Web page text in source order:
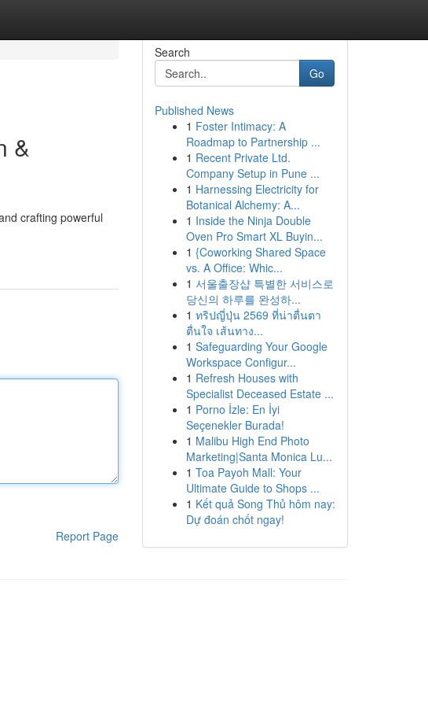
&
crafting powerful
Report Page
Search
Go
Published News
1 Foster Intimacy: A
Roadmap to Partnership ...
1 Recent Private Ltd.
Company Setup in Pune ...
1 Harnessing Electricity for
Botanical Alchemy: A...
1 Inside the Ninja Double
Oven Pro Smart XL Buyin...
1 {Coworking Shared Space
vs. A Office: Whic...
1 서울출장샵 특별한 서비스로
당신의 하루를 완성하...
1 ทริปญี่ปุ่น 2569 ที่น่าตื่นตา
ตื่นใจ เส้นทาง...
1 Safeguarding Your Google
Workspace Configur...
1 Refresh Houses with
Specialist Deceased Estate ...
1 Porno İzle: En İyi
Seçenekler Burada!
1 Malibu High End Photo
Marketing|Santa Monica Lu...
1 Toa Payoh Mall: Your
Ultimate Guide to Shops ...
1 Kết quả Song Thủ hôm nay:
Dự đoán chốt ngay!